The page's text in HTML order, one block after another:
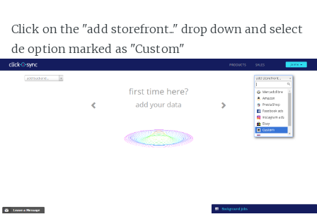
Click on the "add storefront..." drop down and select
de option marked as "Custom"